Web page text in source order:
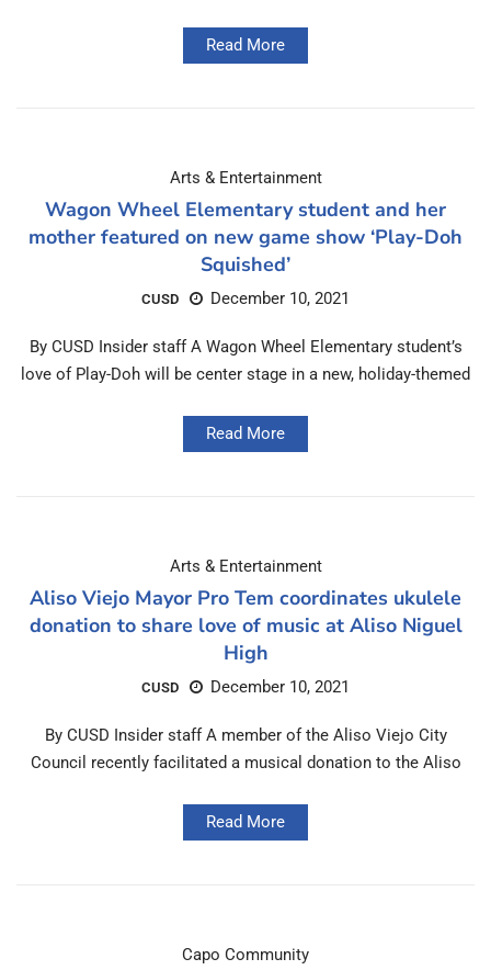
Read More
Arts & Entertainment
Wagon Wheel Elementary student and her
mother featured on new game show ‘Play-Doh
Squished’
CUSD December 10, 2021
By CUSD Insider staff A Wagon Wheel Elementary student’s
love of Play-Doh will be center stage in a new, holiday-themed
Read More
Arts & Entertainment
Aliso Viejo Mayor Pro Tem coordinates ukulele
donation to share love of music at Aliso Niguel
High
CUSD December 10, 2021
By CUSD Insider staff A member of the Aliso Viejo City
Council recently facilitated a musical donation to the Aliso
Read More
Capo Community